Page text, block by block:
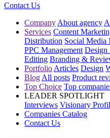
Contact Us
Company About agency
Services Content
Distribution Social Media
PPC Management Design
Editing Branding &
Portfolio Articles Design
Blog All posts Product
Top Choice Top
LEADER SPOTLIGHT
Interviews Visionary
Companies Catalog
Contact Us